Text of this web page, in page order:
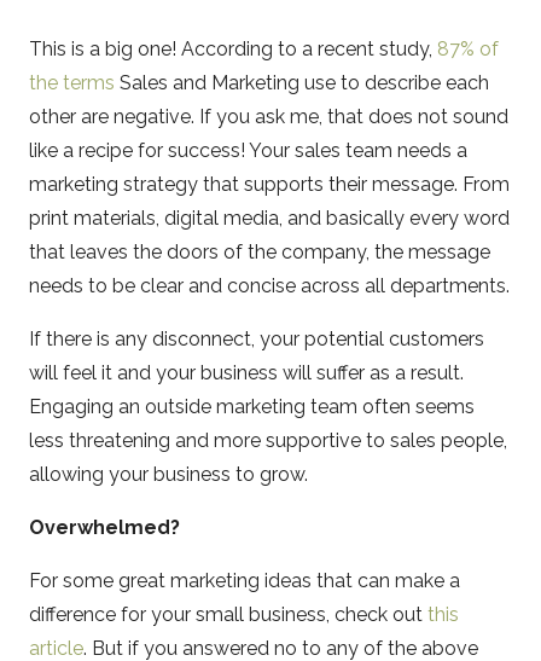
This is a big one! According to a recent study, 87% of
the terms Sales and Marketing use to describe each
other are negative. If you ask me, that does not sound
like a recipe for success! Your sales team needs a
marketing strategy that supports their message. From
print materials, digital media, and basically every word
that leaves the doors of the company, the message
needs to be clear and concise across all departments.
If there is any disconnect, your potential customers
will feel it and your business will suffer as a result.
Engaging an outside marketing team often seems
less threatening and more supportive to sales people,
allowing your business to grow.
Overwhelmed?
For some great marketing ideas that can make a
difference for your small business, check out this
article. But if you answered no to any of the above